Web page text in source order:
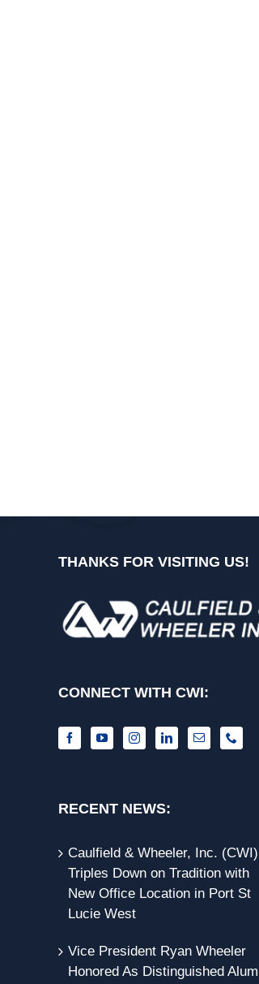
THANKS FOR VISITING US!
CONNECT WITH CWI:
RECENT NEWS:
Caulfield & Wheeler, Inc. (CWI)
Triples Down on Tradition with
New Office Location in Port St
Lucie West
Vice President Ryan Wheeler
Honored As Distinguished